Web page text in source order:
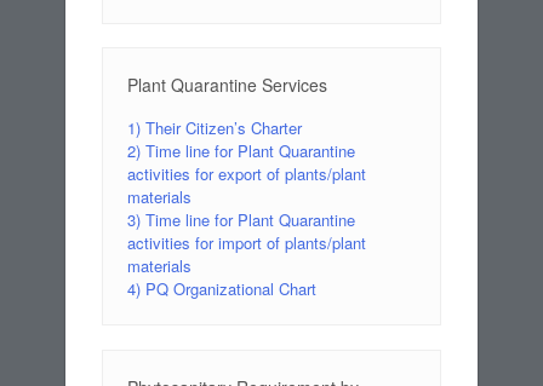
Plant Quarantine Services
1) Their Citizen’s Charter
2) Time line for Plant Quarantine
activities for export of plants/plant
materials
3) Time line for Plant Quarantine
activities for import of plants/plant
materials
4) PQ Organizational Chart